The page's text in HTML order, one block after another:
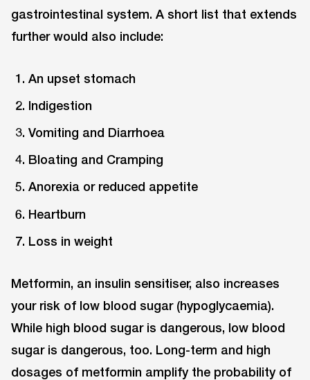
gastrointestinal system. A short list that extends
further would also include:
An upset stomach
Indigestion
Vomiting and Diarrhoea
Bloating and Cramping
Anorexia or reduced appetite
Heartburn
Loss in weight
Metformin, an insulin sensitiser, also increases
your risk of low blood sugar (hypoglycaemia).
While high blood sugar is dangerous, low blood
sugar is dangerous, too. Long-term and high
dosages of metformin amplify the probability of